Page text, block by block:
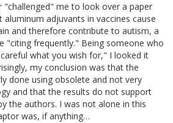
"challenged" me to look over a paper
adjuvants in vaccines cause
and therefore contribute to autism, a
"citing frequently." Being someone who
what you wish for," I looked it
my conclusion was that the
done using obsolete and not very
and that the results do not support
the authors. I was not alone in this
was, if anything…